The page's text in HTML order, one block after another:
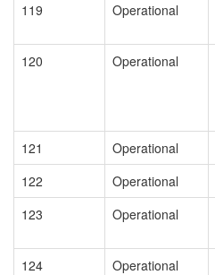
119
Operational
120
Operational
121
Operational
122
Operational
123
Operational
124
Operational